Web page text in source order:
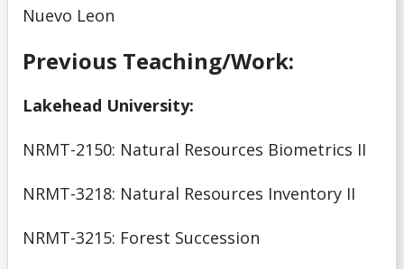
Nuevo Leon
Previous Teaching/Work:
Lakehead University:
NRMT-2150: Natural Resources Biometrics II
NRMT-3218: Natural Resources Inventory II
NRMT-3215: Forest Succession